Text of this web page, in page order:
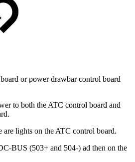
or power drawbar control board
to both the ATC control board and
are lights on the ATC control board.
BUS (503+ and 504-) ad then on the